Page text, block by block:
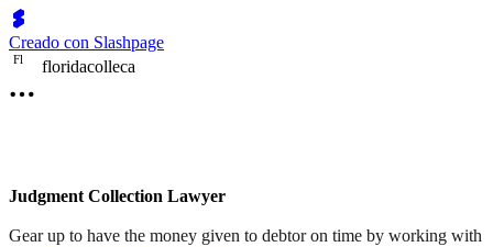
Creado con Slashpage
Fl floridacolleca
Judgment Collection Lawyer
Gear up to have the money given to debtor on time by working with